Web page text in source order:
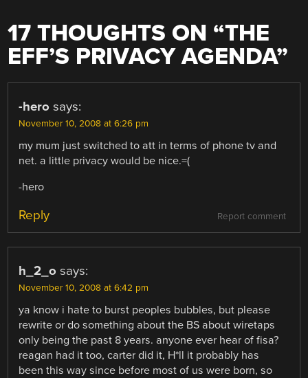
17 THOUGHTS ON “THE
EFF’S PRIVACY AGENDA”
-hero says:
November 10, 2008 at 6:26 pm
my mum just switched to att in terms of phone tv and
net. a little privacy would be nice.=(
-hero
Report comment
Reply
h_2_o says:
November 10, 2008 at 6:42 pm
ya know i hate to burst peoples bubbles, but please
rewrite or do something about the BS about wiretaps
only being the past 8 years. anyone ever hear of fisa?
reagan had it too, carter did it, H*ll it probably has
been this way since before most of us were born, so